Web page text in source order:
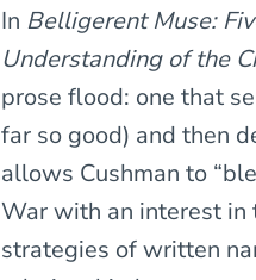
In Belligerent Muse:
Understanding of the
prose flood: one that
far so good) and then
allows Cushman to
War with an interest in
strategies of written